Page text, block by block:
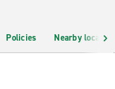
Policies Nearby